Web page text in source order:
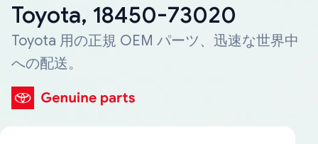
Toyota, 18450-73020
Toyota 用の正規 OEM パーツ、迅速な世界中
への配送。